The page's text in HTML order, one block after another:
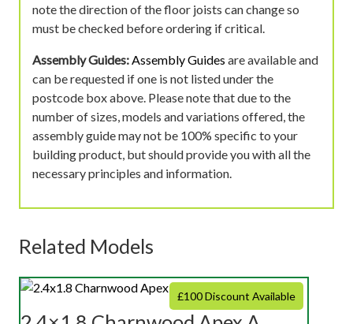
note the direction of the floor joists can change so
must be checked before ordering if critical.
Assembly Guides:Assembly Guides are available and
can be requested if one is not listed under the
postcode box above. Please note that due to the
number of sizes, models and variations offered, the
assembly guide may not be 100% specific to your
building product, but should provide you with all the
necessary principles and information.
Related Models
£100 Discount Available